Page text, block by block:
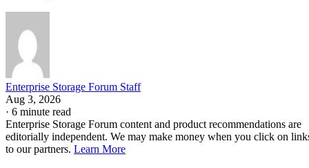
Enterprise Storage Forum Staff
Aug 3, 2026
· 6 minute read
Enterprise Storage Forum content and product recommendations are
editorially independent. We may make money when you click on
to our partners. Learn More